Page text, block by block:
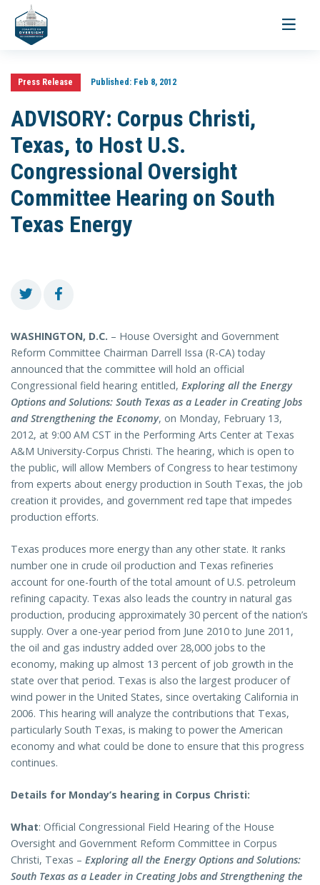
Toggle
Press Release Published:Feb 8, 2012
ADVISORY: Corpus Christi,
Texas, to Host U.S.
Congressional Oversight
Committee Hearing on South
Texas Energy
WASHINGTON, D.C. – House Oversight and Government
Reform Committee Chairman Darrell Issa (R-CA) today
announced that the committee will hold an official
Congressional field hearing entitled, Exploring all the Energy
Options and Solutions: South Texas as a Leader in Creating Jobs
and Strengthening the Economy, on Monday, February 13,
2012, at 9:00 AM CST in the Performing Arts Center at Texas
A&M University-Corpus Christi. The hearing, which is open to
the public, will allow Members of Congress to hear testimony
from experts about energy production in South Texas, the job
creation it provides, and government red tape that impedes
production efforts.
Texas produces more energy than any other state. It ranks
number one in crude oil production and Texas refineries
account for one-fourth of the total amount of U.S. petroleum
refining capacity. Texas also leads the country in natural gas
production, producing approximately 30 percent of the nation’s
supply. Over a one-year period from June 2010 to June 2011,
the oil and gas industry added over 28,000 jobs to the
economy, making up almost 13 percent of job growth in the
state over that period. Texas is also the largest producer of
wind power in the United States, since overtaking California in
2006. This hearing will analyze the contributions that Texas,
particularly South Texas, is making to power the American
economy and what could be done to ensure that this progress
continues.
Details for Monday’s hearing in Corpus Christi:
What: Official Congressional Field Hearing of the House
Oversight and Government Reform Committee in Corpus
Christi, Texas – Exploring all the Energy Options and Solutions:
South Texas as a Leader in Creating Jobs and Strengthening the